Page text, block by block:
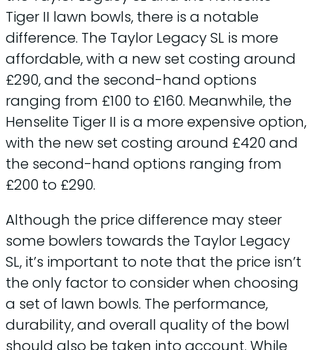
Tiger II lawn bowls, there is a notable
difference. The Taylor Legacy SL is more
affordable, with a new set costing around
£290, and the second-hand options
ranging from £100 to £160. Meanwhile, the
Henselite Tiger II is a more expensive option,
with the new set costing around £420 and
the second-hand options ranging from
£200 to £290.
Although the price difference may steer
some bowlers towards the Taylor Legacy
SL, it’s important to note that the price isn’t
the only factor to consider when choosing
a set of lawn bowls. The performance,
durability, and overall quality of the bowl
should also be taken into account. While